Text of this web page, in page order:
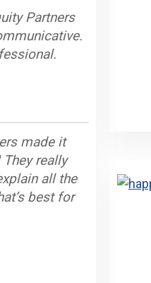
Partners
made it
really
all the
best for